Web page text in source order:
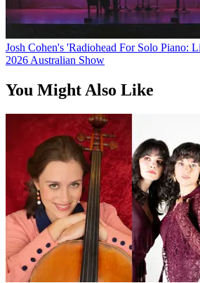
Josh Cohen's 'Radiohead For Solo Piano:
2026 Australian Show
You Might Also Like